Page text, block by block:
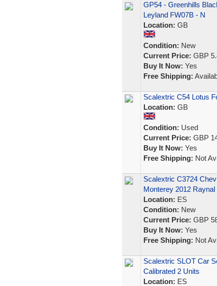
GP54 - Greenhills
Leyland FW07B - N
Location: GB
Condition: New
Current Price: GBP
Buy It Now: Yes
Free Shipping:
Scalextric C54 Lotus
Location: GB
Condition: Used
Current Price: GBP
Buy It Now: Yes
Free Shipping: Not
Scalextric C3724
Monterey 2012 Raynal
Location: ES
Condition: New
Current Price: GBP
Buy It Now: Yes
Free Shipping: Not
Scalextric SLOT Car
Calibrated 2 Units
Location: ES